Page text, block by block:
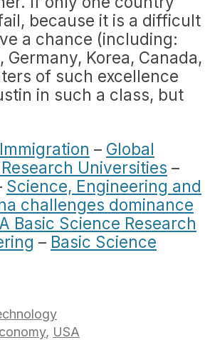
because it is a difficult
a chance (including:
Korea, Canada,
of such excellence
in such a class, but
– Global
Universities –
Science, Engineering and
challenges dominance
Basic Science Research
– Basic Science
, USA